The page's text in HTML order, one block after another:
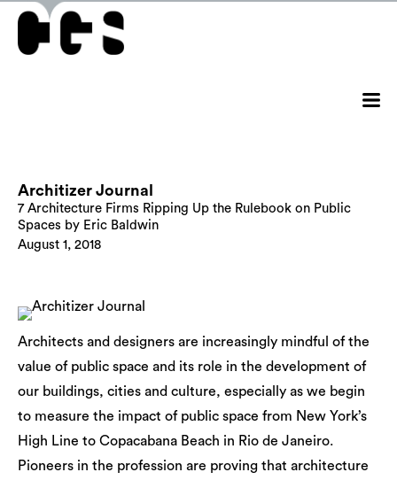
Architizer Journal
7 Architecture Firms Ripping Up the Rulebook on Public
Spaces by Eric Baldwin
August 1, 2018
Architects and designers are increasingly mindful of the
value of public space and its role in the development of
our buildings, cities and culture, especially as we begin
to measure the impact of public space from New York’s
High Line to Copacabana Beach in Rio de Janeiro.
Pioneers in the profession are proving that architecture